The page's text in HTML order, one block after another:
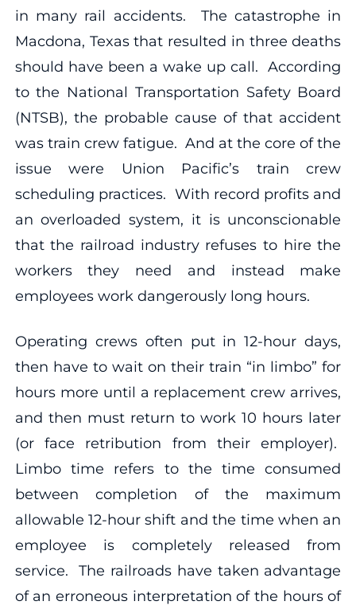
in many rail accidents. The catastrophe in
Macdona, Texas that resulted in three deaths
should have been a wake up call. According
to the National Transportation Safety Board
(NTSB), the probable cause of that accident
was train crew fatigue. And at the core of the
issue were Union Pacific’s train crew
scheduling practices. With record profits and
an overloaded system, it is unconscionable
that the railroad industry refuses to hire the
workers they need and instead make
employees work dangerously long hours.
Operating crews often put in 12-hour days,
then have to wait on their train “in limbo” for
hours more until a replacement crew arrives,
and then must return to work 10 hours later
(or face retribution from their employer).
Limbo time refers to the time consumed
between completion of the maximum
allowable 12-hour shift and the time when an
employee is completely released from
service. The railroads have taken advantage
of an erroneous interpretation of the hours of